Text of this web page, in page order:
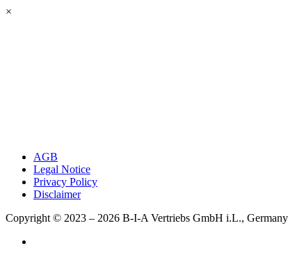
×
AGB
Legal Notice
Privacy Policy
Disclaimer
Copyright © 2023 – 2026 B-I-A Vertriebs GmbH i.L.,